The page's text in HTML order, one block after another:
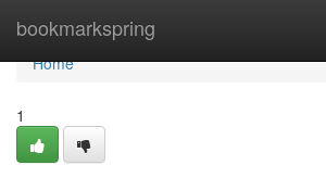
bookmarkspring
Home
Home
1